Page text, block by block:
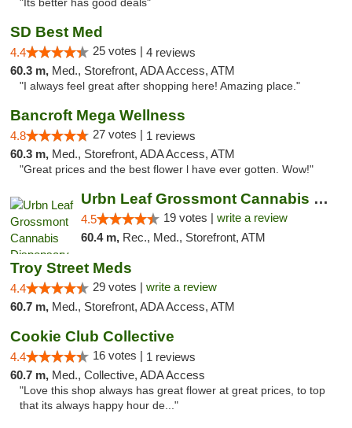
"Its better has good deals"
SD Best Med
4.4 25 votes | 4 reviews
60.3 m, Med., Storefront, ADA Access, ATM
"I always feel great after shopping here! Amazing place."
Bancroft Mega Wellness
4.8 27 votes | 1 reviews
60.3 m, Med., Storefront, ADA Access, ATM
"Great prices and the best flower l have ever gotten. Wow!"
Urbn Leaf Grossmont Cannabis Dispensary
4.5 19 votes | write a review
60.4 m, Rec., Med., Storefront, ATM
Troy Street Meds
4.4 29 votes | write a review
60.7 m, Med., Storefront, ADA Access, ATM
Cookie Club Collective
4.4 16 votes | 1 reviews
60.7 m, Med., Collective, ADA Access
"Love this shop always has great flower at great prices, to top
that its always happy hour de..."